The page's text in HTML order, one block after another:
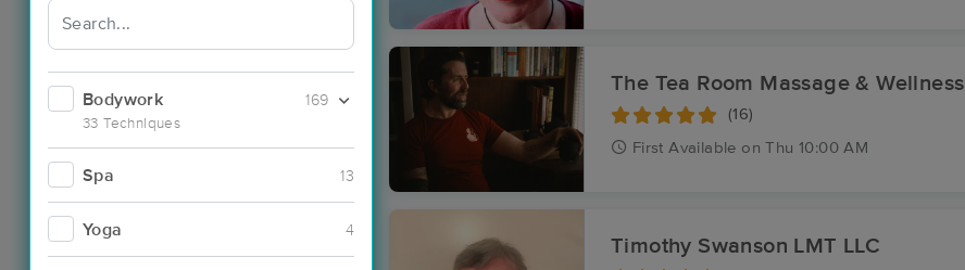
Bodywork
33 Techniques
169
Spa 13
Yoga 4
The Tea Room Massage & Wellness
(16)
First Available on Thu 10:00 AM
Timothy Swanson LMT LLC